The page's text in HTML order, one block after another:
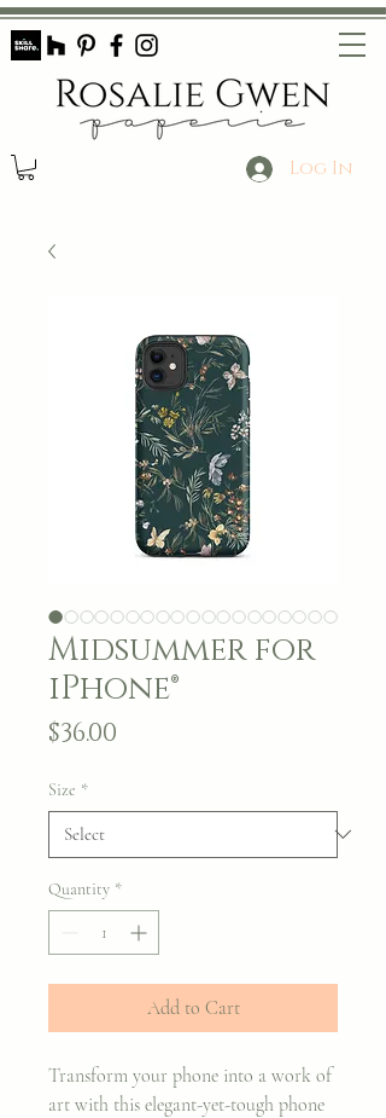
Log In
Midsummer for
iPhone®
$36.00
Size *
Quantity *
Add to Cart
Transform your phone into a work of
art with this elegant-yet-tough phone